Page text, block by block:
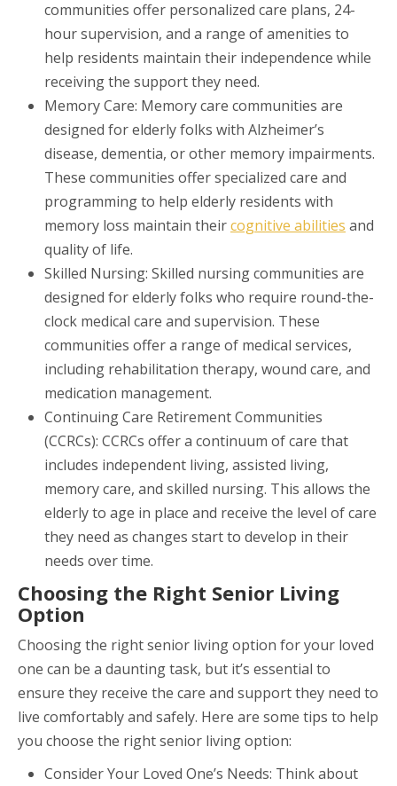
communities offer personalized care plans, 24-
hour supervision, and a range of amenities to
help residents maintain their independence while
receiving the support they need.
Memory Care: Memory care communities are
designed for elderly folks with Alzheimer’s
disease, dementia, or other memory impairments.
These communities offer specialized care and
programming to help elderly residents with
memory loss maintain theircognitive abilities and
quality of life.
Skilled Nursing: Skilled nursing communities are
designed for elderly folks who require round-the-
clock medical care and supervision. These
communities offer a range of medical services,
including rehabilitation therapy, wound care, and
medication management.
Continuing Care Retirement Communities
(CCRCs): CCRCs offer a continuum of care that
includes independent living, assisted living,
memory care, and skilled nursing. This allows the
elderly to age in place and receive the level of care
they need as changes start to develop in their
needs over time.
Choosing the Right Senior Living
Option
Choosing the right senior living option for your loved
one can be a daunting task, but it’s essential to
ensure they receive the care and support they need to
live comfortably and safely. Here are some tips to help
you choose the right senior living option:
Consider Your Loved One’s Needs: Think about